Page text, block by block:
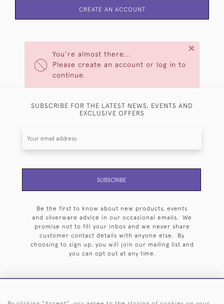
You're almost there...
Please create an account or log in to
continue.
×
CREATE AN ACCOUNT
SUBSCRIBE FOR THE LATEST NEWS, EVENTS AND
EXCLUSIVE OFFERS
SUBSCRIBE
Be the first to know about new products, events
and silverware advice in our occasional emails. We
promise not to fill your inbox and we never share
customer contact details with anyone else. By
choosing to sign up, you will join our mailing list and
you can opt out at any time.